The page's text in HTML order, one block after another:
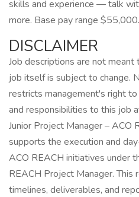
skills and experience — talk
more. Base pay range
DISCLAIMER
Job descriptions are not
job itself is subject to change.
restricts management's right
and responsibilities to this job
Junior Project Manager – ACO
supports the execution and
ACO REACH initiatives under
REACH Project Manager. This
timelines, deliverables, and